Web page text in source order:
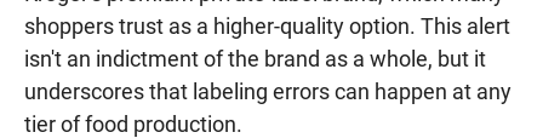
shoppers trust as a higher-quality option. This alert
isn't an indictment of the brand as a whole, but it
underscores that labeling errors can happen at any
tier of food production.